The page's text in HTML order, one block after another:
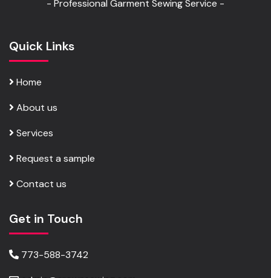
- Professional Garment Sewing Service -
Quick Links
Home
About us
Services
Request a sample
Contact us
Get in Touch
773-588-3742